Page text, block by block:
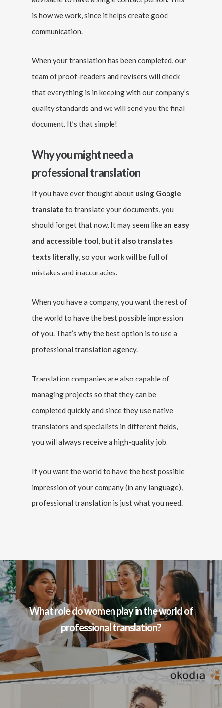
is how we work, since it helps create good
communication.
When your translation has been completed, our
team of proof-readers and revisers will check
that everything is in keeping with our company’s
quality standards and we will send you the final
document. It’s that simple!
Why you might need a
professional translation
If you have ever thought about using Google
translate to translate your documents, you
should forget that now. It may seem like an easy
and accessible tool, but it also translates
texts literally, so your work will be full of
mistakes and inaccuracies.
When you have a company, you want the rest of
the world to have the best possible impression
of you. That’s why the best option is to use a
professional translation agency.
Translation companies are also capable of
managing projects so that they can be
completed quickly and since they use native
translators and specialists in different fields,
you will always receive a high-quality job.
If you want the world to have the best possible
impression of your company (in any language),
professional translation is just what you need.
What role do women play in the world of
professional translation?